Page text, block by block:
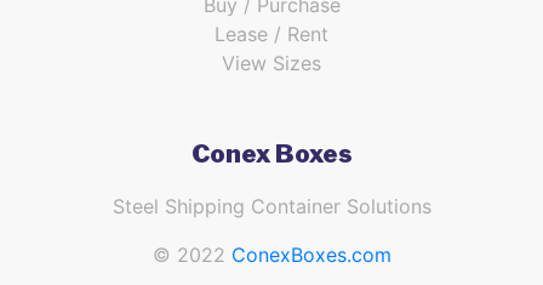
Lease / Rent
View Sizes
Conex Boxes
Steel Shipping Container Solutions
© 2022 ConexBoxes.com